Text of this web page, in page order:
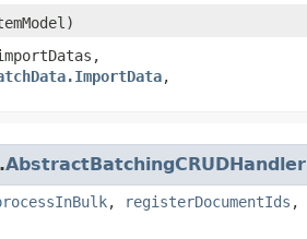
,​
AbstractBatchingCRUDHandler
, registerDocumentIds ,